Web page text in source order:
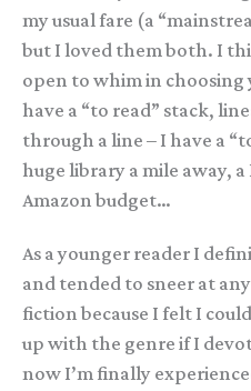
my usual fare (a
but I loved them both. I
open to whim in choosing
have a “to read” stack,
through a line – I have a
huge library a mile away,
Amazon budget…
As a younger reader I
and tended to sneer at
fiction because I felt I
up with the genre if I
now I’m finally